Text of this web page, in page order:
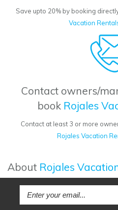
Save upto 20% by booking
Vacation
Contact owners/
book Rojales
Contact at least 3 or more
Rojales Vacation
About Rojales